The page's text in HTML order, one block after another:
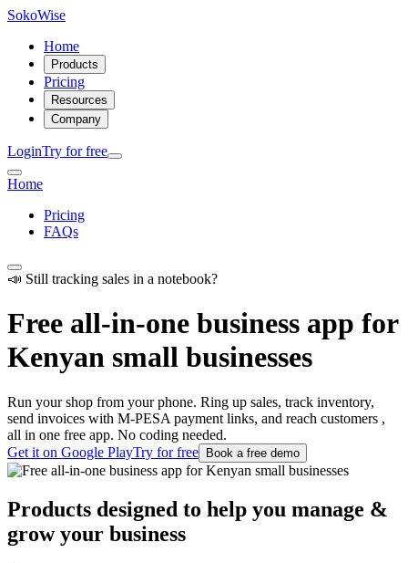
SokoWise
Home
Products
Pricing
Resources
Company
LoginTry for free
Home
Pricing
FAQs
📣 Still tracking sales in a notebook?
Free all-in-one business app for
Kenyan small businesses
Run your shop from your phone. Ring up sales, track inventory,
send invoices with M-PESA payment links, and reach customers ,
all in one free app. No coding needed.
Get it on Google PlayTry for free Book a free demo
Products designed to help you manage &
growyour business